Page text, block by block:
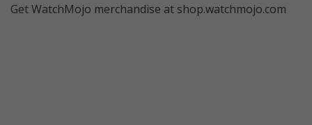
Get WatchMojo merchandise at shop.watchmojo.com